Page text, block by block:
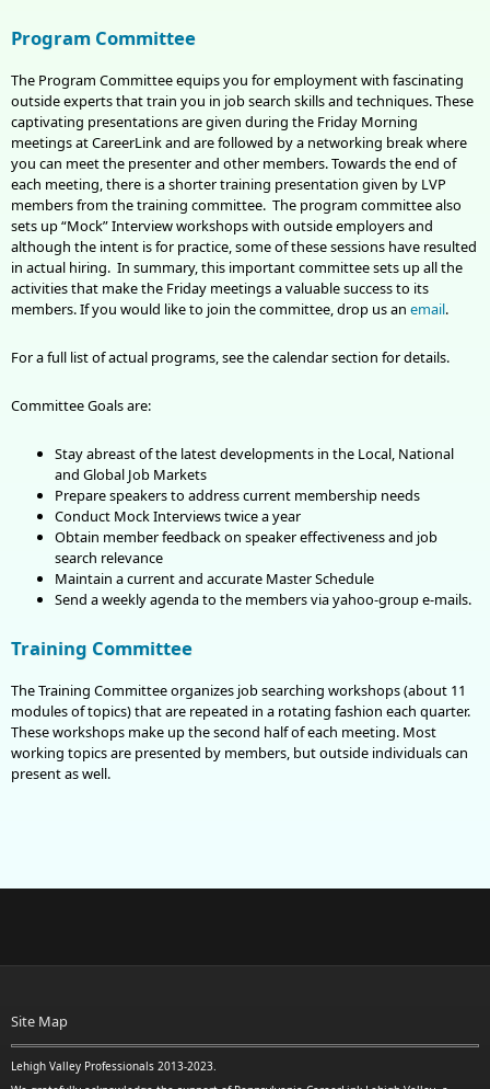
Program Committee
The Program Committee equips you for employment with fascinating
outside experts that train you in job search skills and techniques. These
captivating presentations are given during the Friday Morning
meetings at CareerLink and are followed by a networking break where
you can meet the presenter and other members. Towards the end of
each meeting, there is a shorter training presentation given by LVP
members from the training committee. The program committee also
sets up “Mock” Interview workshops with outside employers and
although the intent is for practice, some of these sessions have resulted
in actual hiring. In summary, this important committee sets up all the
activities that make the Friday meetings a valuable success to its
members. If you would like to join the committee, drop us an email.
For a full list of actual programs, see the calendar section for details.
Committee Goals are:
Stay abreast of the latest developments in the Local, National
and Global Job Markets
Prepare speakers to address current membership needs
Conduct Mock Interviews twice a year
Obtain member feedback on speaker effectiveness and job
search relevance
Maintain a current and accurate Master Schedule
Send a weekly agenda to the members via yahoo-group e-mails.
Training Committee
The Training Committee organizes job searching workshops (about 11
modules of topics) that are repeated in a rotating fashion each quarter.
These workshops make up the second half of each meeting. Most
working topics are presented by members, but outside individuals can
present as well.
Site Map
Lehigh Valley Professionals 2013-2023.